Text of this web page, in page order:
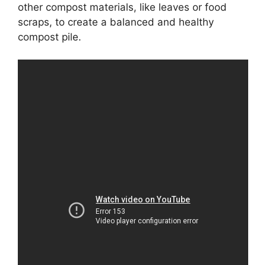
other compost materials, like leaves or food
scraps, to create a balanced and healthy
compost pile.